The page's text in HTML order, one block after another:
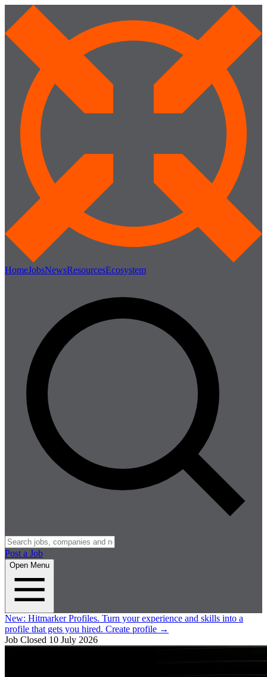
HomeJobsNewsResourcesEcosystem
Post a Job
Open Menu
New: Hitmarker Profiles. Turn your experience and skills into a
profile that gets you hired. Create profile →
Job Closed 10 July 2026